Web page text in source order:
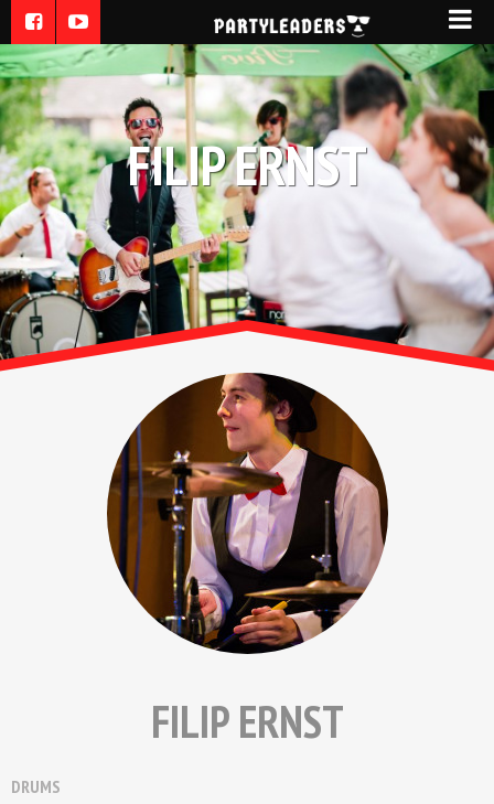
FILIP ERNST
FILIP ERNST
DRUMS